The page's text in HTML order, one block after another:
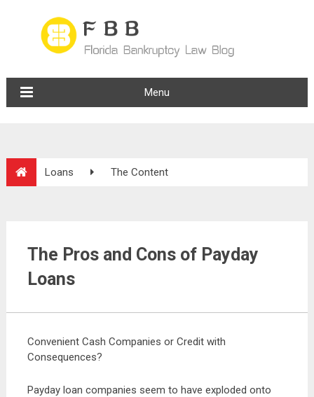
Menu
Loans The Content
The Pros and Cons of Payday
Loans
Convenient Cash Companies or Credit with
Consequences?
Payday loan companies seem to have exploded onto